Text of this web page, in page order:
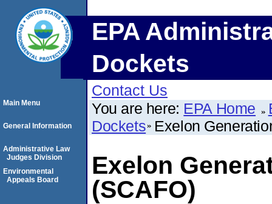
EPA
Dockets
Contact Us
You are here: EPA Home
Dockets Exelon
Exelon
(SCAFO)
Main Menu
General Information
Administrative Law
Judges Division
Environmental
Appeals Board